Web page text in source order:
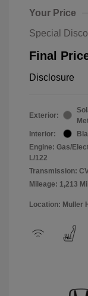
Your Price
Special
Final
Disclosure
Exterior:
Interior:
Engine: Gas/
L/122
Transmission:
Mileage: 1,213
Location: Muller